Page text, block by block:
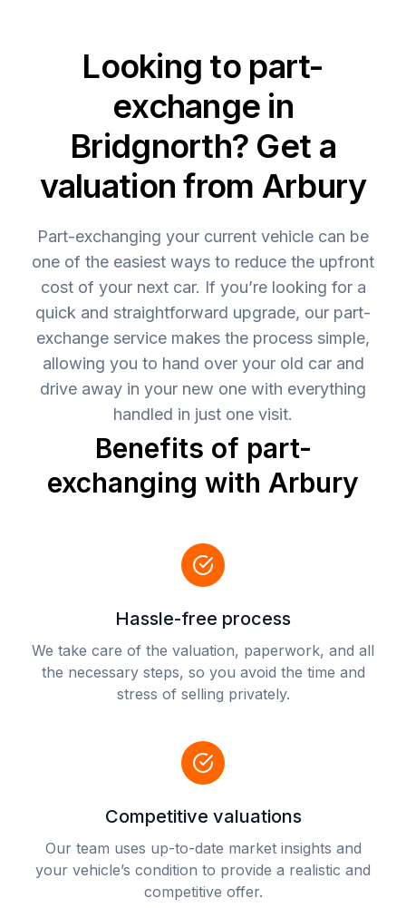
Looking to part-
exchange in
Bridgnorth? Get a
valuation from Arbury
Part-exchanging your current vehicle can be
one of the easiest ways to reduce the upfront
cost of your next car. If you’re looking for a
quick and straightforward upgrade, our part-
exchange service makes the process simple,
allowing you to hand over your old car and
drive away in your new one with everything
handled in just one visit.
Benefits of part-
exchanging with Arbury
Hassle-free process
We take care of the valuation, paperwork, and all
the necessary steps, so you avoid the time and
stress of selling privately.
Competitive valuations
Our team uses up-to-date market insights and
your vehicle’s condition to provide a realistic and
competitive offer.